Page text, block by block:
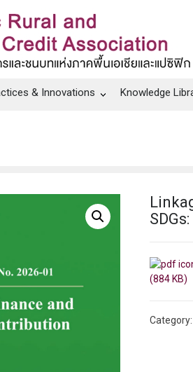
& Innovations Knowledge
(884 KB)
Category: